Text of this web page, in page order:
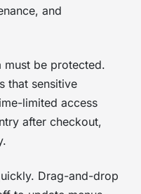
and
must be protected.
that sensitive
limited access
after checkout,
Drag-and-drop